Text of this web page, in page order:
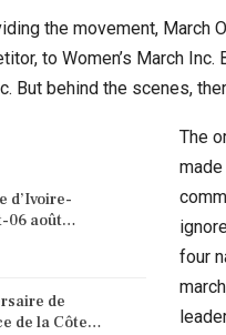
the movement, March
to Women’s March
But behind the scenes,
d’Ivoire-
06 août…
de
de la Côte…
The
four